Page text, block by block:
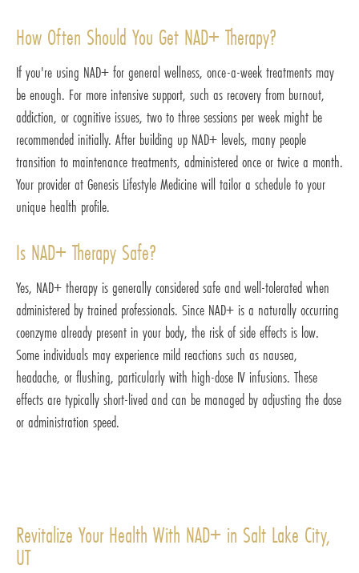
How Often Should You Get NAD+ Therapy?
If you're using NAD+ for general wellness, once-a-week treatments may
be enough. For more intensive support, such as recovery from burnout,
addiction, or cognitive issues, two to three sessions per week might be
recommended initially. After building up NAD+ levels, many people
transition to maintenance treatments, administered once or twice a month.
Your provider at Genesis Lifestyle Medicine will tailor a schedule to your
unique health profile.
Is NAD+ Therapy Safe?
Yes, NAD+ therapy is generally considered safe and well-tolerated when
administered by trained professionals. Since NAD+ is a naturally occurring
coenzyme already present in your body, the risk of side effects is low.
Some individuals may experience mild reactions such as nausea,
headache, or flushing, particularly with high-dose IV infusions. These
effects are typically short-lived and can be managed by adjusting the dose
or administration speed.
Revitalize Your Health With NAD+ in Salt Lake City,
UT